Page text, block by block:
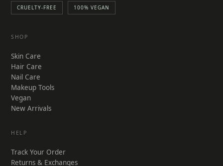
CRUELTY-FREE 100% VEGAN
SHOP
Skin Care
Hair Care
Nail Care
Makeup Tools
Vegan
New Arrivals
HELP
Track Your Order
Returns & Exchanges